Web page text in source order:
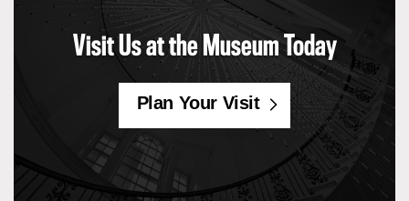
Visit Us at the Museum Today
Plan Your Visit